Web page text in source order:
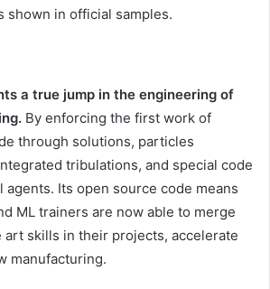
shown in official samples.
a true jump in the engineering of
By enforcing the first work of
through solutions, particles
tribulations, and special code
Its open source code means
ML trainers are now able to merge
art skills in their projects, accelerate
manufacturing.